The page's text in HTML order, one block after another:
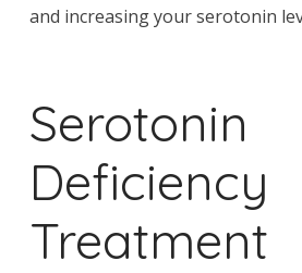
and increasing your serotonin
Serotonin
Deficiency
Treatment